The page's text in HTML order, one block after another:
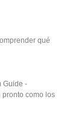
qué
Guide -
pronto como los